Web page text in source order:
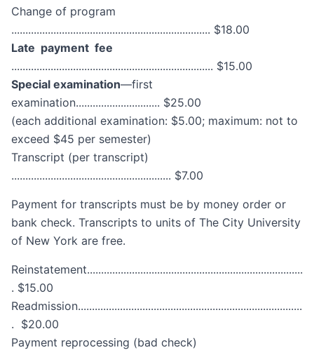
Change of program
....................................................................... $18.00
Late payment fee
........................................................................ $15.00
Special examination—first
examination.............................. $25.00
(each additional examination: $5.00; maximum: not to
exceed $45 per semester)
Transcript (per transcript)
......................................................... $7.00
Payment for transcripts must be by money order or
bank check. Transcripts to units of The City University
of New York are free.
Reinstatement.............................................................................
. $15.00
Readmission................................................................................
. $20.00
Payment reprocessing (bad check)